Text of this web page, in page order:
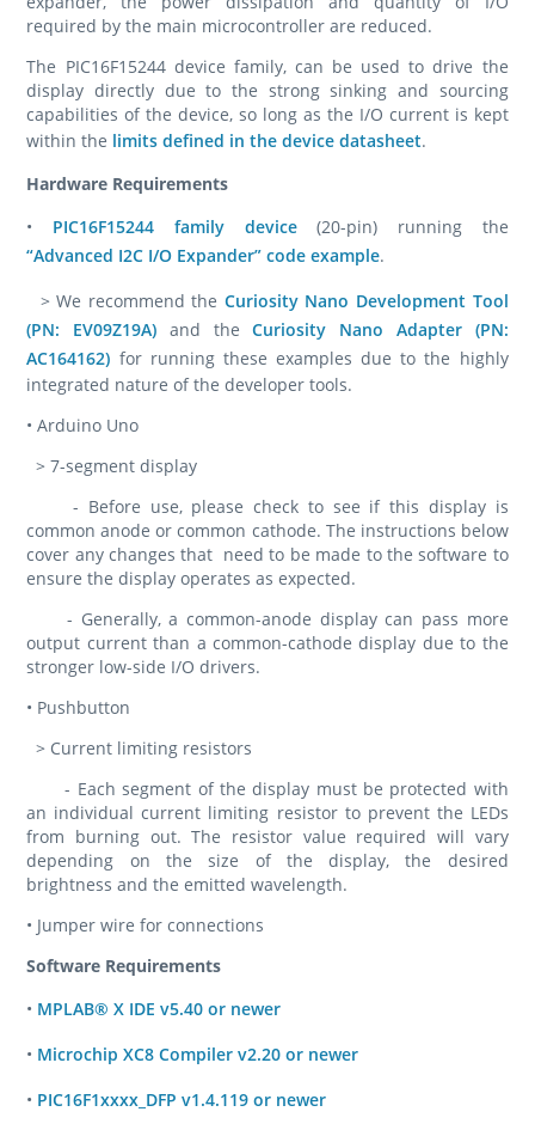
required by the main microcontroller are reduced.
The PIC16F15244 device family, can be used to drive the
display directly due to the strong sinking and sourcing
capabilities of the device, so long as the I/O current is kept
within the limits defined in the device datasheet.
Hardware Requirements
• PIC16F15244 family device(20-pin) running the
“Advanced I2C I/O Expander” code example.
> We recommend the Curiosity Nano Development Tool
(PN: EV09Z19A) and theCuriosity Nano Adapter (PN:
AC164162) for running these examples due to the highly
integrated nature of the developer tools.
• Arduino Uno
> 7-segment display
- Before use, please check to see if this display is
common anode or common cathode. The instructions below
cover any changes that need to be made to the software to
ensure the display operates as expected.
- Generally, a common-anode display can pass more
output current than a common-cathode display due to the
stronger low-side I/O drivers.
• Pushbutton
> Current limiting resistors
- Each segment of the display must be protected with
an individual current limiting resistor to prevent the LEDs
from burning out. The resistor value required will vary
depending on the size of the display, the desired
brightness and the emitted wavelength.
• Jumper wire for connections
Software Requirements
• MPLAB® X IDE v5.40 or newer
• Microchip XC8 Compiler v2.20 or newer
• PIC16F1xxxx_DFP v1.4.119 or newer